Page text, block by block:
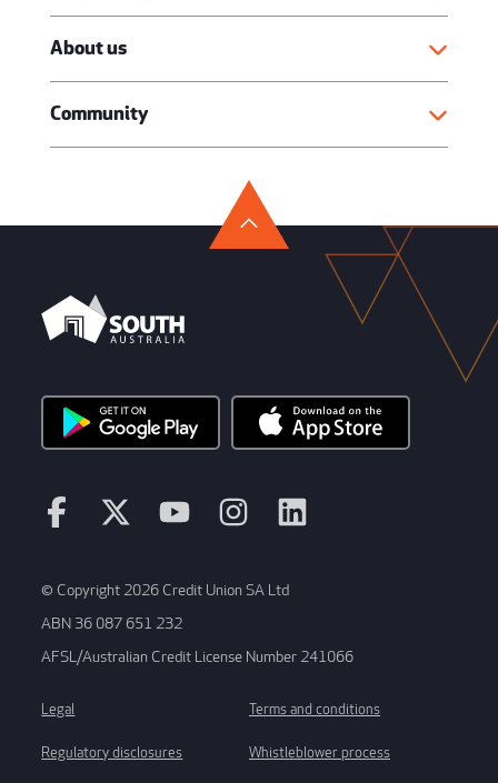
About us
Community
© Copyright 2026 Credit Union SA Ltd
ABN 36 087 651 232
AFSL/Australian Credit License Number 241066
Legal
Regulatory disclosures
Terms and conditions
Whistleblower process